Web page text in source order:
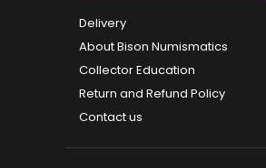
Delivery
About Bison Numismatics
Collector Education
Return and Refund Policy
Contact us